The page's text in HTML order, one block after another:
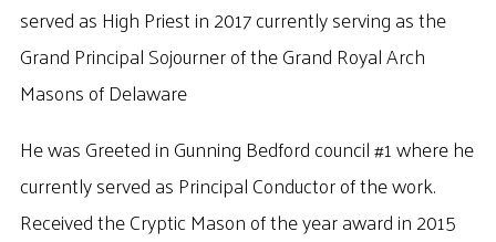
served as High Priest in 2017 currently serving as the
Grand Principal Sojourner of the Grand Royal Arch
Masons of Delaware
He was Greeted in Gunning Bedford council #1 where he
currently served as Principal Conductor of the work.
Received the Cryptic Mason of the year award in 2015